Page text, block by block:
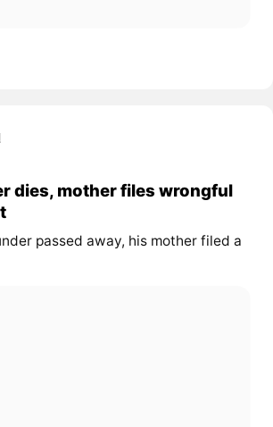
dies, mother files wrongful
passed away, his mother filed a